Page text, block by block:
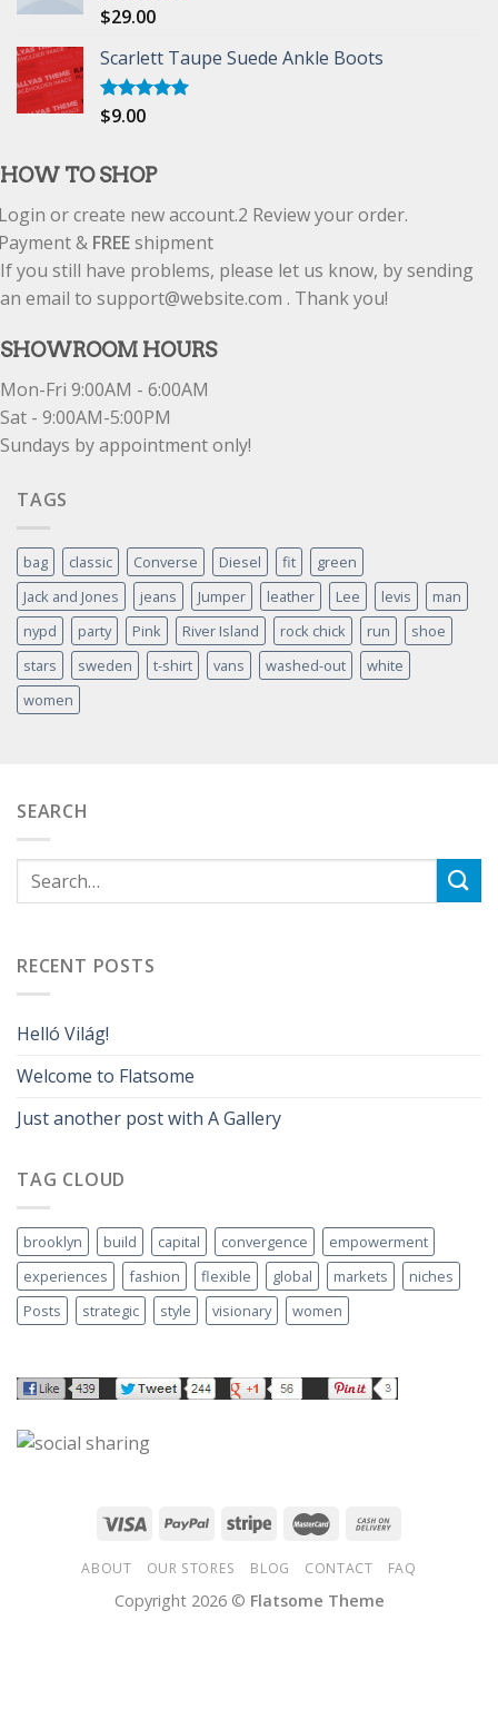
Rated5.00
$29.00
Scarlett Taupe Suede Ankle Boots
Rated
$9.00
HOW TO SHOP
or create new account.2 Review your order.
& FREEshipment
If you still have problems, please let us know, by sending
an email to support@website.com . Thank you!
SHOWROOM HOURS
Mon-Fri 9:00AM - 6:00AM
Sat - 9:00AM-5:00PM
Sundays by appointment only!
TAGS
bag classic Converse Diesel fit
green
Jack and Jones
jeans Jumper leather Lee levis
man
nypd
party Pink River Island rock chick run
shoe
stars
sweden t-shirt vans washed-out
white
women
SEARCH
RECENT POSTS
Helló Világ!
Welcome to Flatsome
Just another post with A Gallery
TAG CLOUD
brooklyn build capital convergence
empowerment
experiences
fashion flexible global markets
niches
Posts
strategic style visionary women
ABOUT OUR STORES BLOG CONTACT FAQ
Copyright 2026 © Flatsome Theme